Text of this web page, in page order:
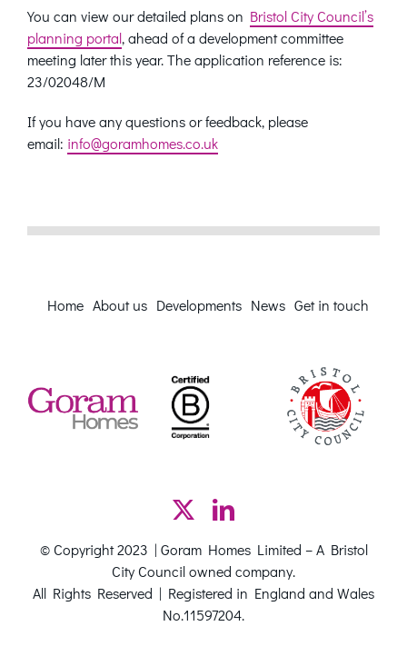
You can view our detailed plans on Bristol City Council’s
planning portal, ahead of a development committee
meeting later this year. The application reference is:
23/02048/M
If you have any questions or feedback, please
email: info@goramhomes.co.uk
Home About us Developments News Get in touch
© Copyright 2023 | Goram Homes Limited – A Bristol
City Council owned company.
All Rights Reserved | Registered in England and Wales
No.11597204.